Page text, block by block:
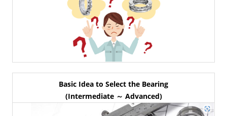
Basic Idea to Select the Bearing
(Intermediate ～ Advanced)